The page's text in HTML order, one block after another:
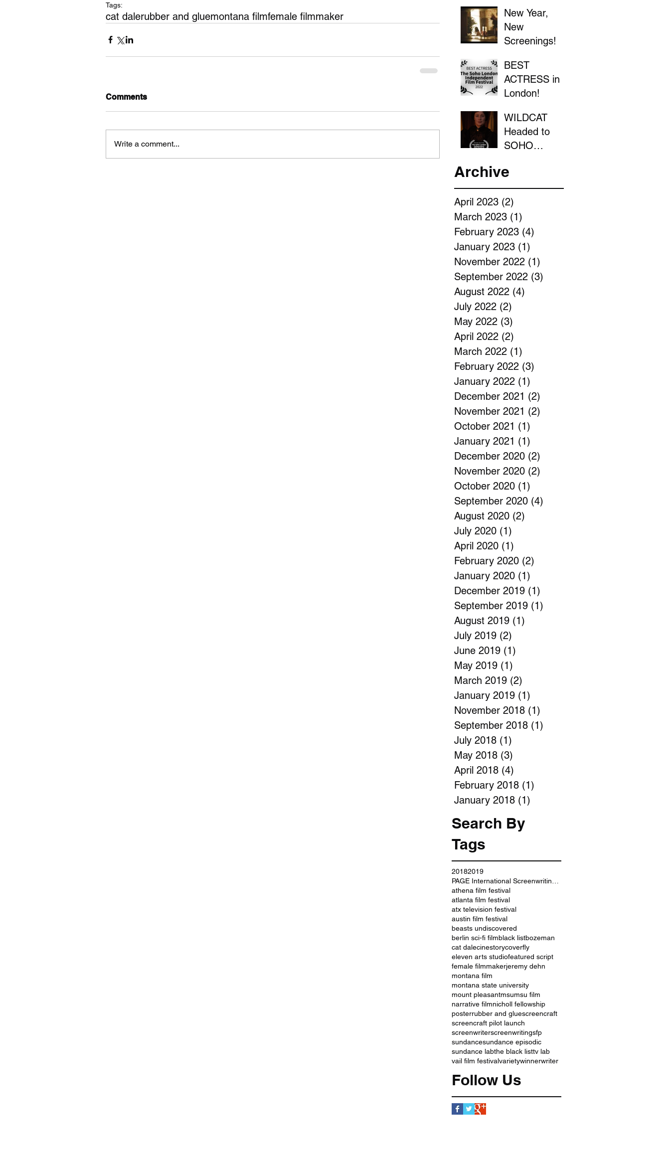
Stay Indie
Project"
New Year,
New
Screenings!
BEST
ACTRESS in
London!
WILDCAT
Headed to
SOHO
Archive
April 2023 (2)
March 2023 (1)
February 2023 (4)
January 2023 (1)
November 2022 (1)
September 2022 (3)
August 2022 (4)
July 2022 (2)
May 2022 (3)
April 2022 (2)
March 2022 (1)
February 2022 (3)
January 2022 (1)
December 2021 (2)
November 2021 (2)
October 2021 (1)
January 2021 (1)
December 2020 (2)
November 2020 (2)
October 2020 (1)
September 2020 (4)
August 2020 (2)
July 2020 (1)
April 2020 (1)
February 2020 (2)
January 2020 (1)
December 2019 (1)
September 2019 (1)
August 2019 (1)
July 2019 (2)
June 2019 (1)
May 2019 (1)
March 2019 (2)
January 2019 (1)
November 2018 (1)
September 2018 (1)
July 2018 (1)
May 2018 (3)
April 2018 (4)
February 2018 (1)
January 2018 (1)
Search By
Tags
20182019
athena film festival
atlanta film festival
atx television festival
austin film festival
beasts undiscovered
berlin sci-fi filmblack listbozeman
cat dalecinestorycoverfly
eleven arts studiofeatured script
female filmmakerjeremy dehn
montana film
montana state university
mount pleasantmsumsu film
narrative filmnicholl fellowship
posterrubber and gluescreencraft
screencraft pilot launch
screenwriterscreenwritingsfp
sundancesundance episodic
sundance labthe black listtv lab
vail film festivalvarietywinnerwriter
Follow Us
Tags:
cat dalerubber and gluemontana filmfemale filmmaker
Comments
Write a comment...